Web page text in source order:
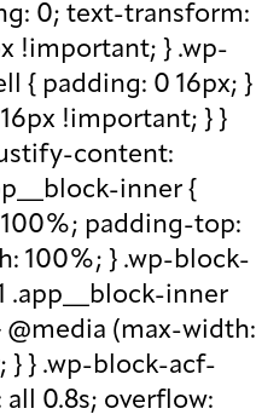
0; text-transform:
!important; } .wp-
{ padding: 0 16px; }
!important; } }
content:
inner {
padding-top:
100%; } .wp-block-
.app__block-inner
(max-width:
} } .wp-block-acf-
0.8s; overflow: